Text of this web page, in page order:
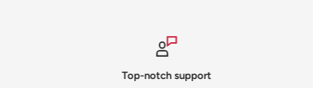
Top-notch support